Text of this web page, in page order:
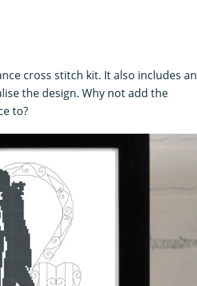
cross stitch kit. It also includes an
the design. Why not add the
to?